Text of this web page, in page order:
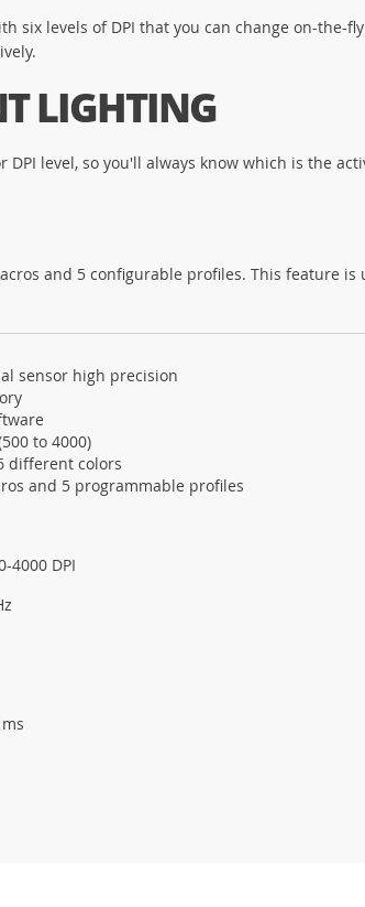
six levels of DPI that you can change on-the-
LIGHTING
level, so you'll always know which is the
and 5 configurable profiles. This feature
sensor high precision
to 4000)
different colors
and 5 programmable profiles
4000 DPI